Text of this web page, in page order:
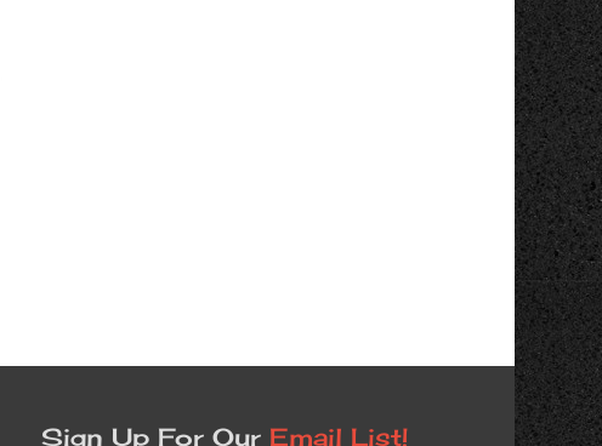
Sign Up For Our Email List!